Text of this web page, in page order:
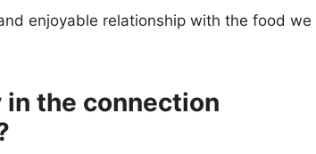
enjoyable relationship with the food we
the connection